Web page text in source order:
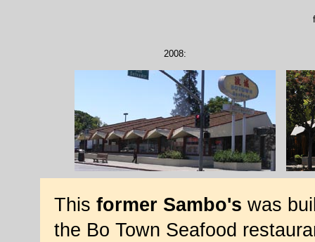
2008:
This former Sambo's was
the Bo Town Seafood